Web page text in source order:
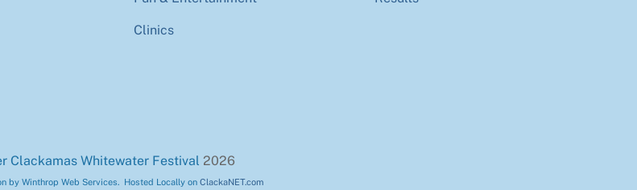
Clinics
Clackamas Whitewater Festival 2026
by Winthrop Web Services. Hosted Locally on ClackaNET.com